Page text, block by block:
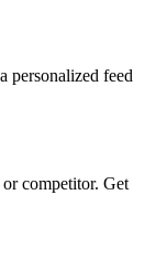
personalized feed
competitor. Get